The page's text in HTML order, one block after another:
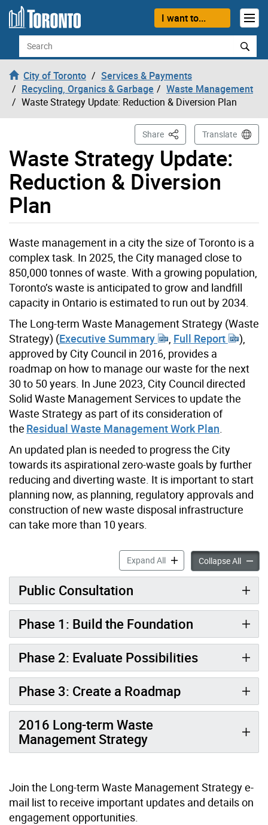
Skip to content
I want to...
Search
City of Toronto
Services & Payments
Recycling, Organics & Garbage
Waste Management
Waste Strategy Update: Reduction & Diversion Plan
Waste Strategy Update:
Reduction & Diversion
Plan
Share This PageTranslate
Waste management in a city the size of Toronto is a
complex task. In 2025, the City managed close to
850,000 tonnes of waste. With a growing population,
Toronto’s waste is anticipated to grow and landfill
capacity in Ontario is estimated to run out by 2034.
The Long-term Waste Management Strategy (Waste
Strategy) (Executive Summary Full Report
),
approved by City Council in 2016, provides a
roadmap on how to manage our waste for the next
30 to 50 years. In June 2023, City Council directed
Solid Waste Management Services to update the
Waste Strategy as part of its consideration of
the Residual Waste Management Work Plan.
An updated plan is needed to progress the City
towards its aspirational zero-waste goals by further
reducing and diverting waste. It is important to start
planning now, as planning, regulatory approvals and
construction of new waste disposal infrastructure
can take more than 10 years.
Expand AllWaste Strategy Update:
Collapse AllWaste
Public Consultation
Phase 1: Build the Foundation
Phase 2: Evaluate Possibilities
Phase 3: Create a Roadmap
2016 Long-term Waste
Management Strategy
Join the Long-term Waste Management Strategy e-
mail list to receive important updates and details on
engagement opportunities.